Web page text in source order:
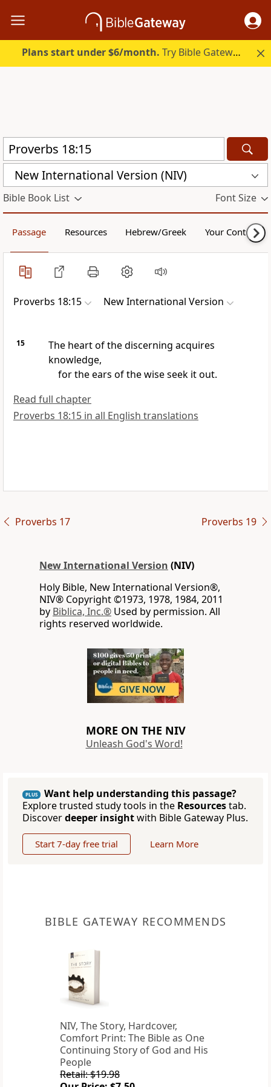
Plans start under $6/month. Try Bible Gateway Plus.
New International Version (NIV)
Bible Book List Font Size
Passage Resources Hebrew/Greek Your Content
Proverbs 18:15 New International Version
15
The heart of the discerning acquires
knowledge,
for the ears of the wise seek it out.
Read full chapter
Proverbs 18:15 in all English translations
Proverbs 17 Proverbs 19
New International Version (NIV)
Holy Bible, New International Version®,
NIV® Copyright ©1973, 1978, 1984, 2011
by Biblica, Inc.® Used by permission. All
rights reserved worldwide.
MORE ON THE NIV
Unleash God's Word!
PLUS
Want help understanding this passage?
Explore trusted study tools in the Resourcestab.
Discoverdeeper insightwith Bible Gateway Plus.
Start 7-day free trial Learn More
BIBLE GATEWAY RECOMMENDS
NIV, The Story, Hardcover,
Comfort Print: The Bible as One
Continuing Story of God and His
People
Retail: $19.98